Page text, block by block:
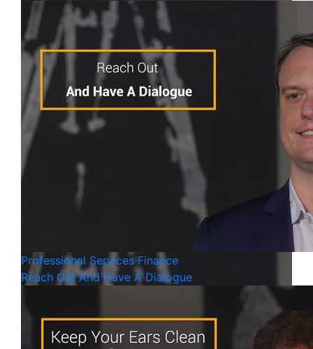
Professional Services Finance
Reach Out And Have A Dialogue